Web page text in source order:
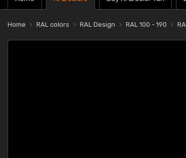
Home RAL colors RAL Design RAL 100 - 190